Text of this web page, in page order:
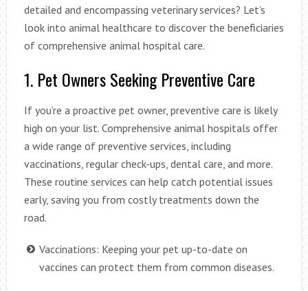
detailed and encompassing veterinary services? Let’s
look into animal healthcare to discover the beneficiaries
of comprehensive animal hospital care.
1. Pet Owners Seeking Preventive Care
If you’re a proactive pet owner, preventive care is likely
high on your list. Comprehensive animal hospitals offer
a wide range of preventive services, including
vaccinations, regular check-ups, dental care, and more.
These routine services can help catch potential issues
early, saving you from costly treatments down the
road.
Vaccinations: Keeping your pet up-to-date on
vaccines can protect them from common diseases.